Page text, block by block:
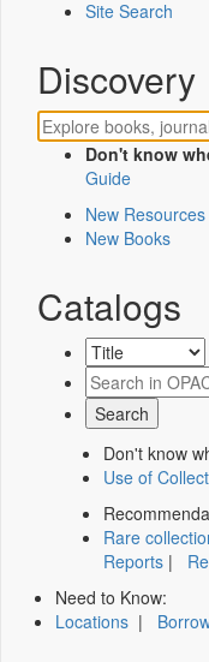
Site Search
Discovery
Don't know
Guide
New Resources
New Books
Catalogs
Don't know
Use of
Rare
Reports |
Need to Know:
Locations |